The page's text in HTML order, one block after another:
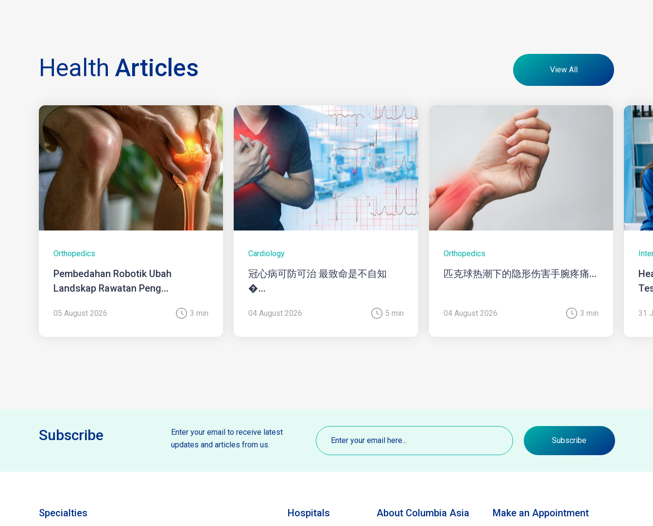
Health Articles View All
Orthopedics
Pembedahan Robotik Ubah
Landskap Rawatan Peng...
05 August 2026 3 min
Cardiology
冠心病可防可治 最致命是不自知
�...
04 August 2026 5 min
Orthopedics
匹克球热潮下的隐形伤害手腕疼痛...
04 August 2026 3 min 31
Subscribe
Enter your email to receive latest
updates and articles from us.
Email
Subscribe
Specialties Hospitals About Columbia Asia Make an Appointment